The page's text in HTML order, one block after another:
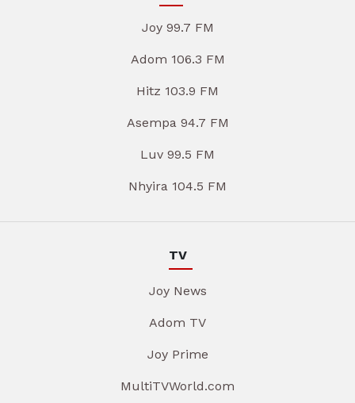
Joy 99.7 FM
Adom 106.3 FM
Hitz 103.9 FM
Asempa 94.7 FM
Luv 99.5 FM
Nhyira 104.5 FM
TV
Joy News
Adom TV
Joy Prime
MultiTVWorld.com